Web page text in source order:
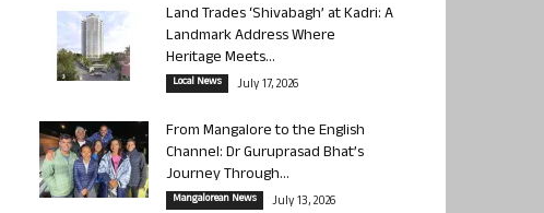
Land Trades ‘Shivabagh’ at Kadri: A
Landmark Address Where
Heritage Meets...
Local News July 17, 2026
From Mangalore to the English
Channel: Dr Guruprasad Bhat’s
Journey Through...
Mangalorean News July 13, 2026